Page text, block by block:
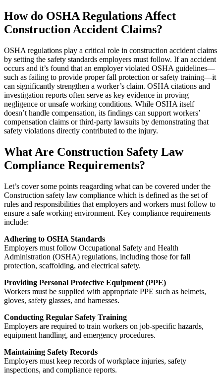
How do OSHA Regulations Affect
Construction Accident Claims?
OSHA regulations play a critical role in construction accident claims
by setting the safety standards employers must follow. If an accident
occurs and it’s found that an employer violated OSHA guidelines—
such as failing to provide proper fall protection or safety training—it
can significantly strengthen a worker’s claim. OSHA citations and
investigation reports often serve as key evidence in proving
negligence or unsafe working conditions. While OSHA itself
doesn’t handle compensation, its findings can support workers’
compensation claims or third-party lawsuits by demonstrating that
safety violations directly contributed to the injury.
What Are Construction Safety Law
Compliance Requirements?
Let’s cover some points reagarding what can be covered under the
Construction safety law compliance which is defined as the set of
rules and responsibilities that employers and workers must follow to
ensure a safe working environment. Key compliance requirements
include:
Adhering to OSHA Standards
Employers must follow Occupational Safety and Health
Administration (OSHA) regulations, including those for fall
protection, scaffolding, and electrical safety.
Providing Personal Protective Equipment (PPE)
Workers must be supplied with appropriate PPE such as helmets,
gloves, safety glasses, and harnesses.
Conducting Regular Safety Training
Employers are required to train workers on job-specific hazards,
equipment handling, and emergency procedures.
Maintaining Safety Records
Employers must keep records of workplace injuries, safety
inspections, and compliance reports.